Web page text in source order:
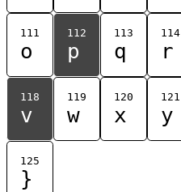
111
o
112
p
113
q
114
r
118
v
119
w
120
x
121
y
125
}